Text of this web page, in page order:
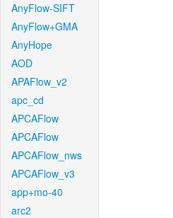
AnyFlow-SIFT
AnyFlow+GMA
AnyHope
AOD
APAFlow_v2
apc_cd
APCAFlow
APCAFlow
APCAFlow_nws
APCAFlow_v3
app+mo-40
arc2